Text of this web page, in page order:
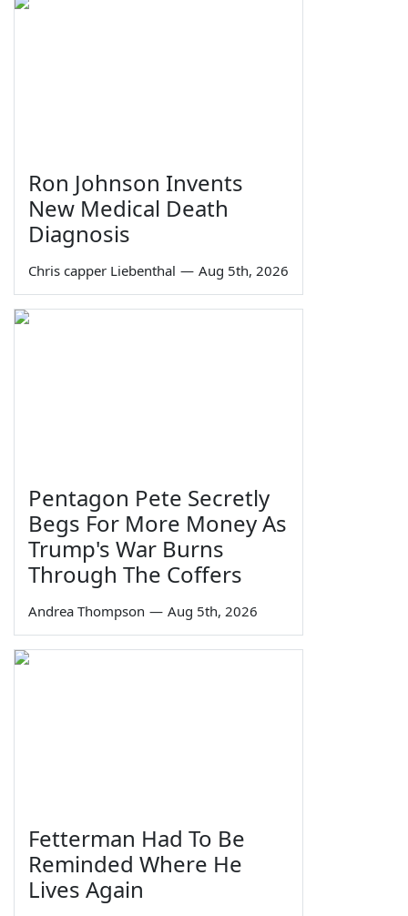
Ron Johnson Invents
New Medical Death
Diagnosis
Chris capper Liebenthal — Aug 5th, 2026
Pentagon Pete Secretly
Begs For More Money As
Trump's War Burns
Through The Coffers
Andrea Thompson — Aug 5th, 2026
Fetterman Had To Be
Reminded Where He
Lives Again